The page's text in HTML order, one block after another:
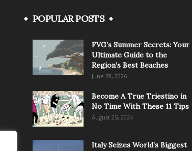
POPULAR POSTS
FVG’s Summer Secrets: Your
Ultimate Guide to the
Region’s Best Beaches
June 28, 2026
Become A True Triestino in
No Time With These 11 Tips
August 25, 2024
Italy Seizes World’s Biggest